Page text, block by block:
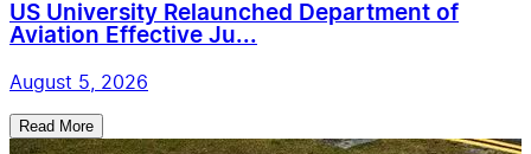
US University Relaunched Department of
Aviation Effective Ju...
August 5, 2026
Read More